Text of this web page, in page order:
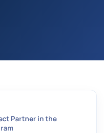
Partner in the